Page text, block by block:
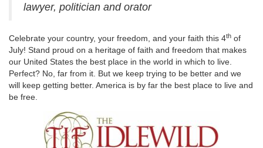
lawyer, politician and orator
Celebrate your country, your freedom, and your faith this 4th of
July! Stand proud on a heritage of faith and freedom that makes
our United States the best place in the world in which to live.
Perfect? No, far from it. But we keep trying to be better and we
will keep getting better. America is by far the best place to live and
be free.